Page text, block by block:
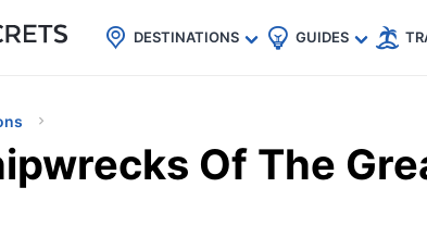
eSIM for 150+ Countries🇯🇵
🇹🇭
🇬🇧
🇺🇸
🇩🇪
DESTINATIONS GUIDES
Of The